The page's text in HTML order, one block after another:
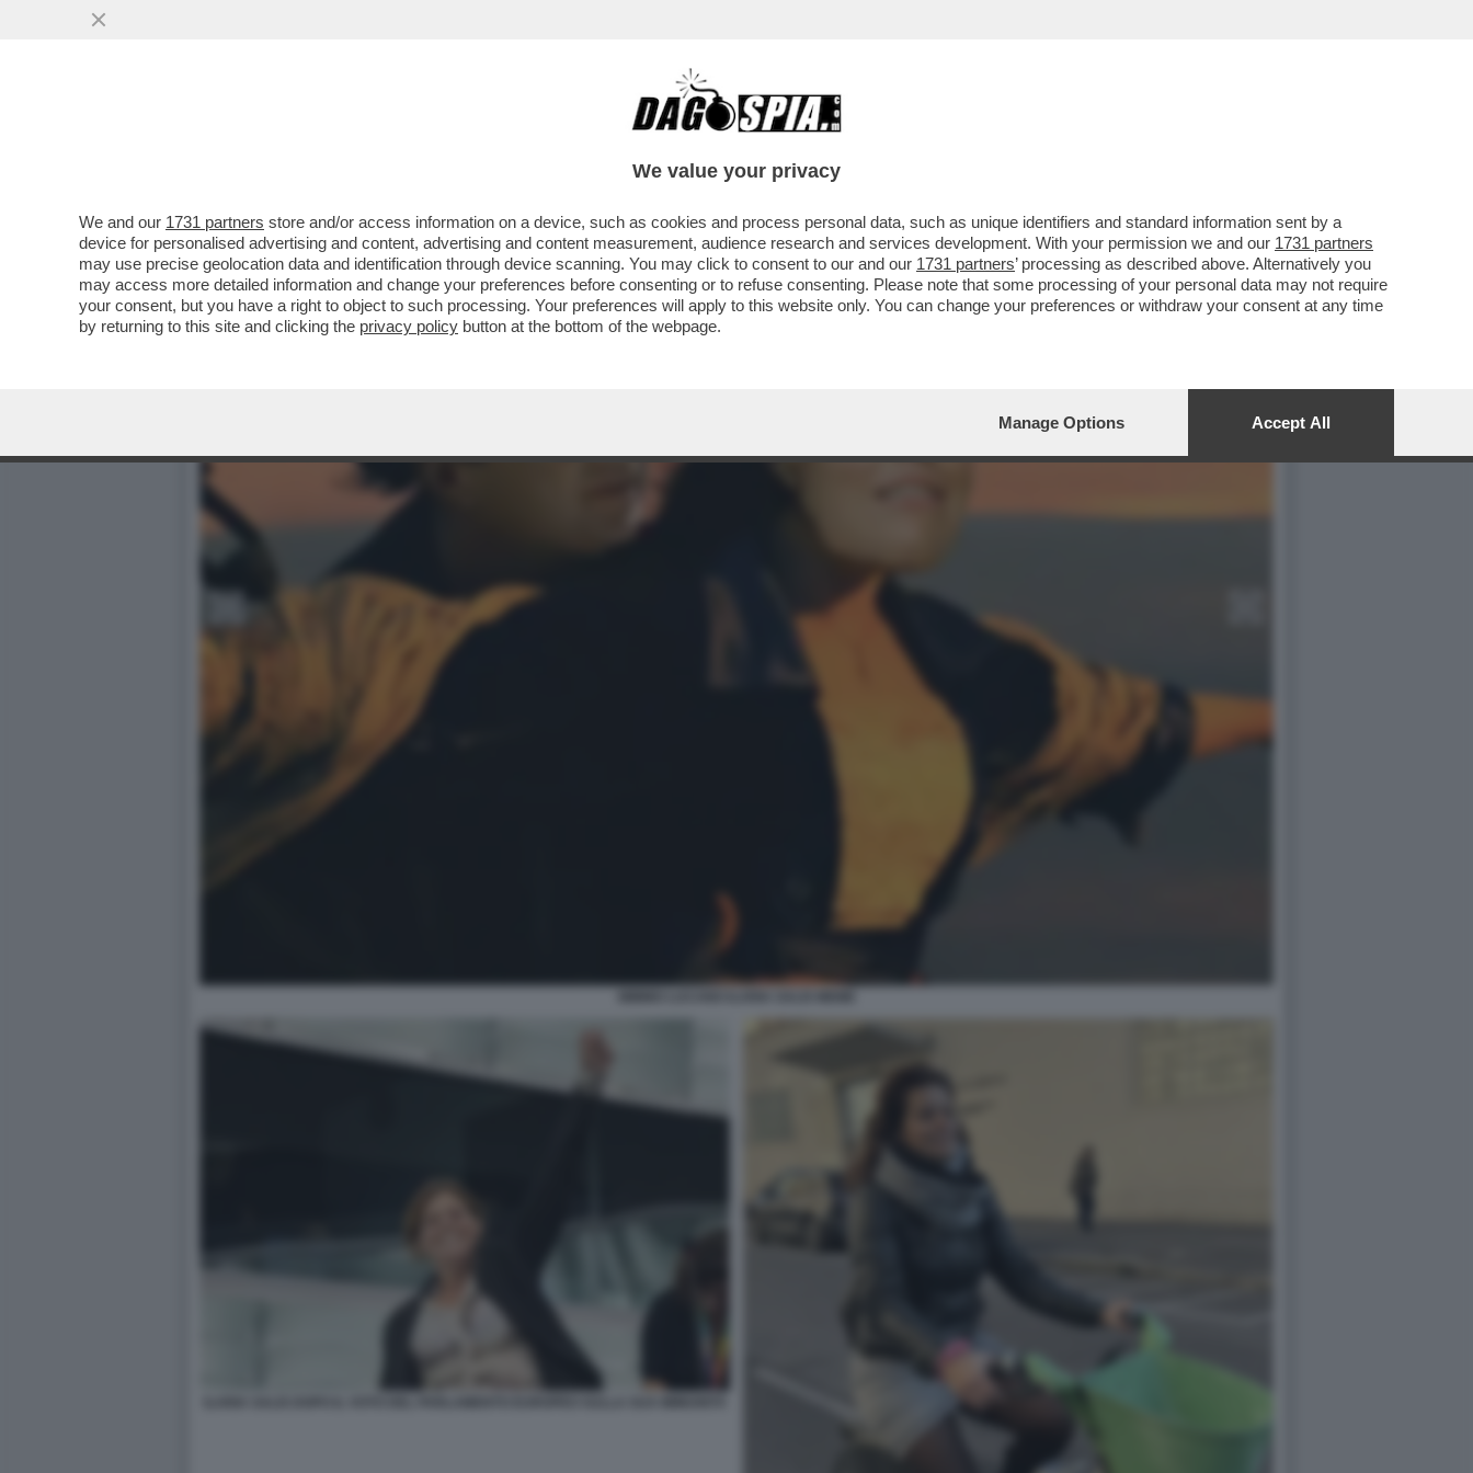
‘LA PARATA DEL 2 GIUGNO VA ABOLITA’ – LE PAROLE DELL’EURODEPUTATA SINISTRELLA ILARIA
We value your privacy
We and our 1731 partners store and/or access information on a device, such as cookies and process personal data, such as unique identifiers and standard information sent by a
device for personalised advertising and content, advertising and content measurement, audience research and services development. With your permission we and our 1731 partners
may use precise geolocation data and identification through device scanning. You may click to consent to our and our 1731 partners’ processing as described above. Alternatively you
may access more detailed information and change your preferences before consenting or to refuse consenting. Please note that some processing of your personal data may not require
your consent, but you have a right to object to such processing. Your preferences will apply to this website only. You can change your preferences or withdraw your consent at any time
by returning to this site and clicking the privacy policy button at the bottom of the webpage.
Manage Options Accept All